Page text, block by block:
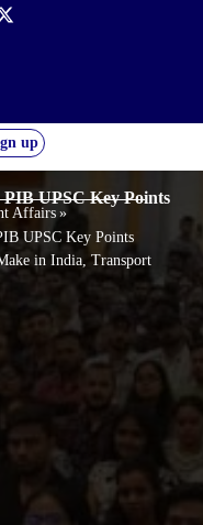
up
UPSC Key Points
Affairs »
UPSC Key Points
in India, Transport